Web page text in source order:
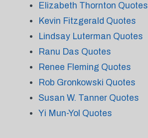
Elizabeth Thornton Quotes
Kevin Fitzgerald Quotes
Lindsay Luterman Quotes
Ranu Das Quotes
Renee Fleming Quotes
Rob Gronkowski Quotes
Susan W. Tanner Quotes
Yi Mun-Yol Quotes